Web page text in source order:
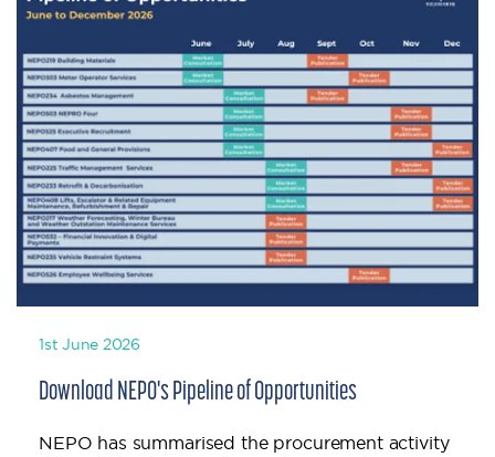
1st June 2026
Download NEPO's Pipeline of Opportunities
NEPO has summarised the procurement activity